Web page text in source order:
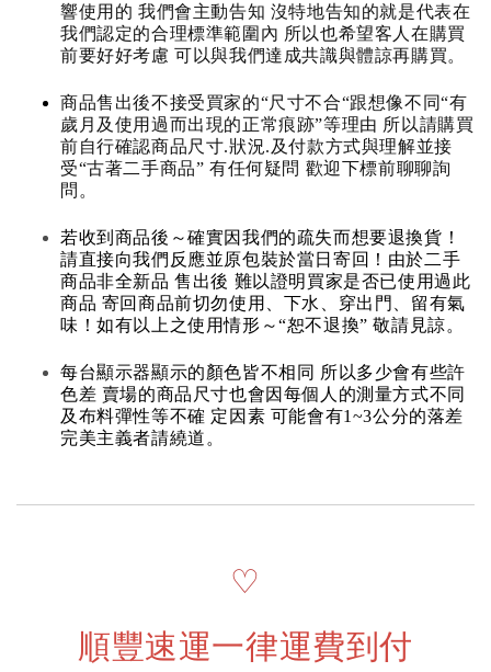
響使用的 我們會主動告知 沒特地告知的就是代表在
我們認定的合理標準範圍內 所以也希望客人在購買
前要好好考慮 可以與我們達成共識與體諒再購買。
商品售出後不接受買家的“尺寸不合“跟想像不同“有
歲月及使用過而出現的正常痕跡”等理由 所以請購買
前自行確認商品尺寸.狀況.及付款方式與理解並接
受“古著二手商品” 有任何疑問 歡迎下標前聊聊詢
問。
若收到商品後～確實因我們的疏失而想要退換貨！
請直接向我們反應並原包裝於當日寄回！由於二手
商品非全新品 售出後 難以證明買家是否已使用過此
商品 寄回商品前切勿使用、下水、穿出門、留有氣
味！如有以上之使用情形～“恕不退換” 敬請見諒。
每台顯示器顯示的顏色皆不相同 所以多少會有些許
色差 賣場的商品尺寸也會因每個人的測量方式不同
及布料彈性等不確 定因素 可能會有1~3公分的落差
完美主義者請繞道。
♡
順豐速運一律運費到付